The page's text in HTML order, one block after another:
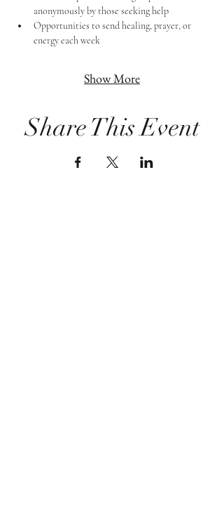
anonymously by those seeking help
Opportunities to send healing, prayer, or
energy each week
Show More
Share This Event